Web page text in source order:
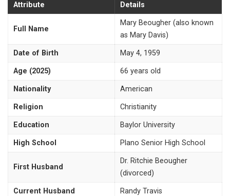
Attribute Details
Full Name
Mary Beougher (also known
as Mary Davis)
Date of Birth May 4, 1959
Age (2025) 66 years old
Nationality American
Religion Christianity
Education Baylor University
High School Plano Senior High School
First Husband
Dr. Ritchie Beougher
(divorced)
Current Husband Randy Travis